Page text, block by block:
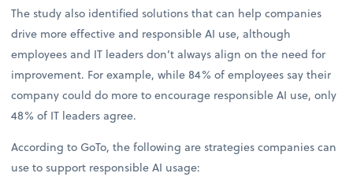
The study also identified solutions that can help companies
drive more effective and responsible AI use, although
employees and IT leaders don’t always align on the need for
improvement. For example, while 84% of employees say their
company could do more to encourage responsible AI use, only
48% of IT leaders agree.
According to GoTo, the following are strategies companies can
use to support responsible AI usage: